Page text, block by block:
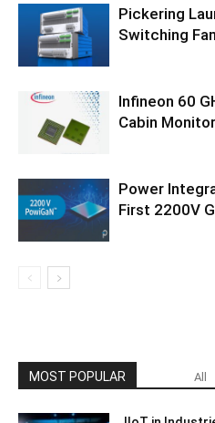
Pickering
Switching
Infineon 60
Cabin
Power
First 2200V
MOST POPULAR All